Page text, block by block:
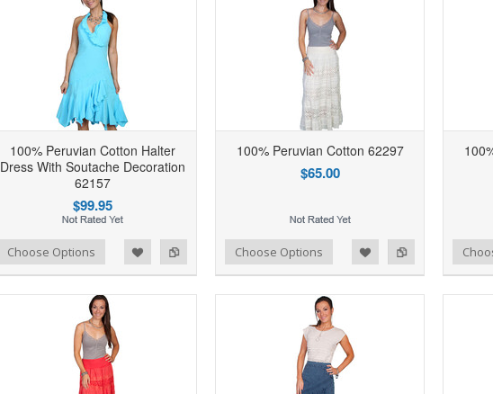
100% Peruvian Cotton Halter
Dress With Soutache Decoration
62157
$99.95
Choose Options
100% Peruvian Cotton 62297
$65.00
Add to Compare
Add to Wishlist Choose Options Add to Compare
Add to Wishlist